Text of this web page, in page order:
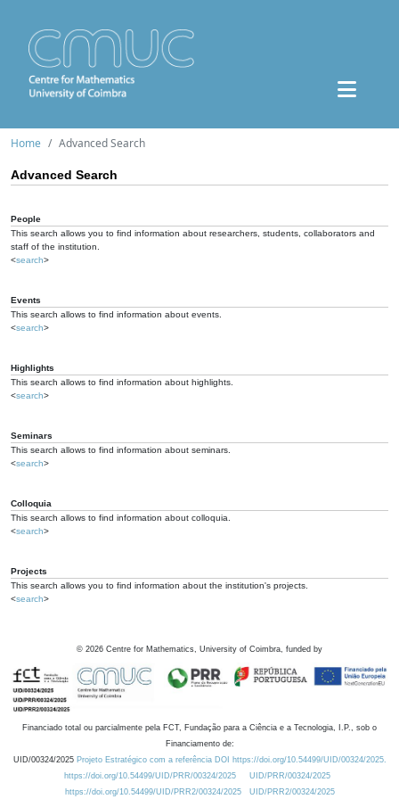
Home Advanced Search
Advanced Search
People
This search allows you to find information about researchers, students, collaborators and
staff of the institution.
<search>
Events
This search allows to find information about events.
<search>
Highlights
This search allows to find information about highlights.
<search>
Seminars
This search allows to find information about seminars.
<search>
Colloquia
This search allows to find information about colloquia.
<search>
Projects
This search allows you to find information about the institution's projects.
<search>
© 2026 Centre for Mathematics, University of Coimbra, funded by
Financiado total ou parcialmente pela FCT, Fundação para a Ciência e a Tecnologia, I.P., sob o
Financiamento de:
UID/00324/2025 Projeto Estratégico com a referência DOI https://doi.org/10.54499/UID/00324/2025.
https://doi.org/10.54499/UID/PRR/00324/2025
UID/PRR/00324/2025
https://doi.org/10.54499/UID/PRR2/00324/2025
UID/PRR2/00324/2025